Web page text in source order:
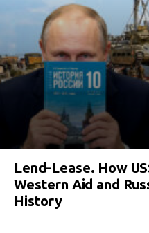
Lend-Lease. How
Western Aid and
History